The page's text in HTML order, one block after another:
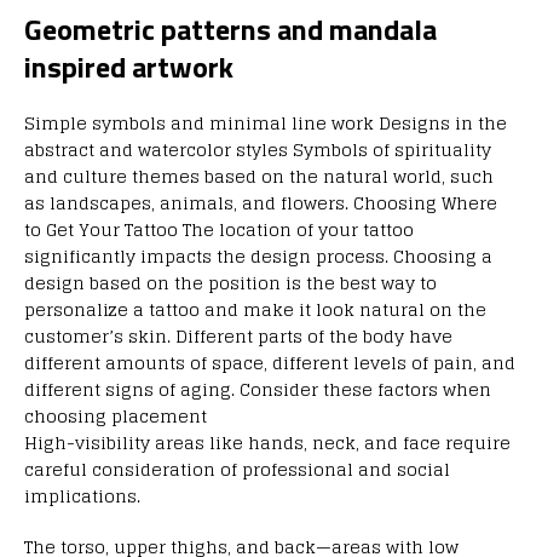
Geometric patterns and mandala
inspired artwork
Simple symbols and minimal line work Designs in the
abstract and watercolor styles Symbols of spirituality
and culture themes based on the natural world, such
as landscapes, animals, and flowers. Choosing Where
to Get Your Tattoo The location of your tattoo
significantly impacts the design process. Choosing a
design based on the position is the best way to
personalize a tattoo and make it look natural on the
customer’s skin. Different parts of the body have
different amounts of space, different levels of pain, and
different signs of aging. Consider these factors when
choosing placement
High-visibility areas like hands, neck, and face require
careful consideration of professional and social
implications.
The torso, upper thighs, and back—areas with low